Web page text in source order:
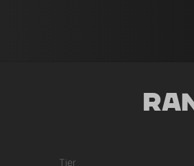
Tier